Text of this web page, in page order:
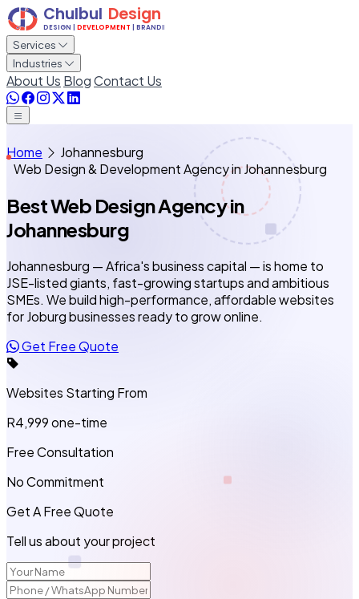
Services
Industries
About Us BlogContact Us
Home
Johannesburg
Web Design & Development Agency in Johannesburg
Best Web Design Agencyin
Johannesburg
Johannesburg — Africa's business capital — is home to
JSE-listed giants, fast-growing startups and ambitious
SMEs. We build high-performance, affordable websites
for Joburg businesses ready to grow online.
Get Free Quote
Websites Starting From
R4,999one-time
Free Consultation
No Commitment
Get A Free Quote
Tell us about your project